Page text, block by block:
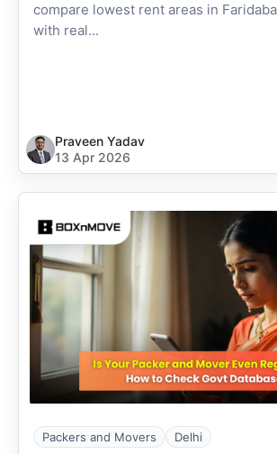
compare lowest rent areas in
with real...
Praveen Yadav
13 Apr 2026
Packers and Movers Delhi